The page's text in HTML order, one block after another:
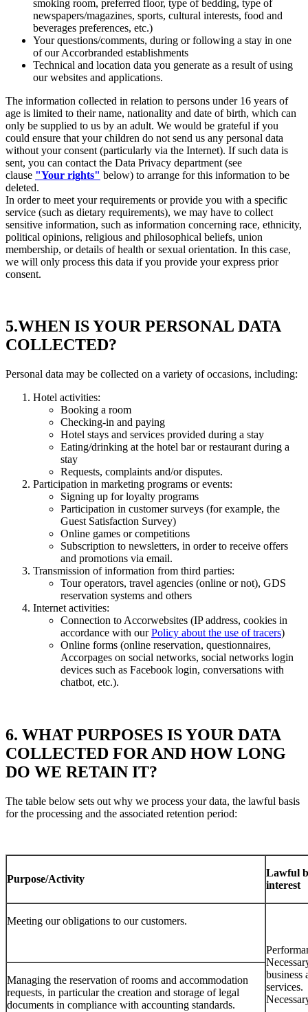
smoking room, preferred floor, type of bedding, type of
newspapers/magazines, sports, cultural interests, food and
beverages preferences, etc.)
Your questions/comments, during or following a stay in one
of our Accorbranded establishments
Technical and location data you generate as a result of using
our websites and applications.
The information collected in relation to persons under 16 years of
age is limited to their name, nationality and date of birth, which can
only be supplied to us by an adult. We would be grateful if you
could ensure that your children do not send us any personal data
without your consent (particularly via the Internet). If such data is
sent, you can contact the Data Privacy department (see
clause "Your rights" below) to arrange for this information to be
deleted.
In order to meet your requirements or provide you with a specific
service (such as dietary requirements), we may have to collect
sensitive information, such as information concerning race, ethnicity,
political opinions, religious and philosophical beliefs, union
membership, or details of health or sexual orientation. In this case,
we will only process this data if you provide your express prior
consent.
5.WHEN IS YOUR PERSONAL DATA
COLLECTED?
Personal data may be collected on a variety of occasions, including:
Hotel activities:
Booking a room
Checking-in and paying
Hotel stays and services provided during a stay
Eating/drinking at the hotel bar or restaurant during a
stay
Requests, complaints and/or disputes.
Participation in marketing programs or events:
Signing up for loyalty programs
Participation in customer surveys (for example, the
Guest Satisfaction Survey)
Online games or competitions
Subscription to newsletters, in order to receive offers
and promotions via email.
Transmission of information from third parties:
Tour operators, travel agencies (online or not), GDS
reservation systems and others
Internet activities:
Connection to Accorwebsites (IP address, cookies in
accordance with ourPolicy about the use of tracers)
Online forms (online reservation, questionnaires,
Accorpages on social networks, social networks login
devices such as Facebook login, conversations with
chatbot, etc.).
6. WHAT PURPOSES IS YOUR DATA
COLLECTED FOR AND HOW LONG
DO WE RETAIN IT?
The table below sets out why we process your data, the lawful basis
for the processing and the associated retention period:
Purpose/Activity
Lawful
interest
Meeting our obligations to our customers.
business
services.
Managing the reservation of rooms and accommodation
requests, in particular the creation and storage of legal
documents in compliance with accounting standards.